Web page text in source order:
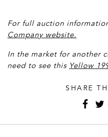
For full auction
Company website.
In the market for another
need to see this Yellow
SHARE